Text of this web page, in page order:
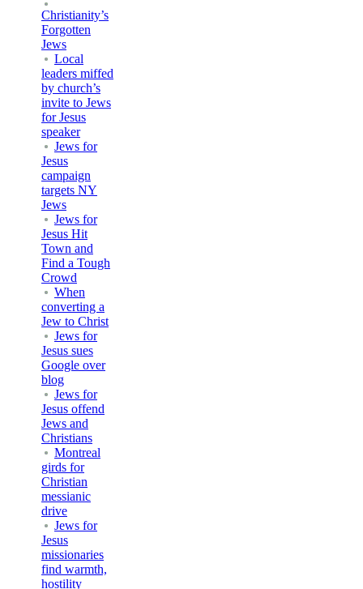
Christianity’s
Forgotten
Jews
Local
leaders miffed
by church’s
invite to Jews
for Jesus
speaker
Jews for
Jesus
campaign
targets NY
Jews
Jews for
Jesus Hit
Town and
Find a Tough
Crowd
When
converting a
Jew to Christ
Jews for
Jesus sues
Google over
blog
Jews for
Jesus offend
Jews and
Christians
Montreal
girds for
Christian
messianic
drive
Jews for
Jesus
missionaries
find warmth,
hostility